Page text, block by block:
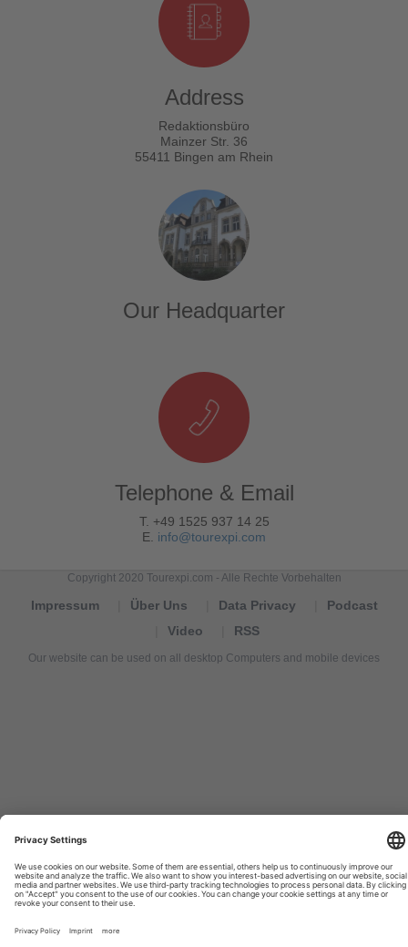
Address
Redaktionsbüro
Mainzer Str. 36
55411 Bingen am Rhein
Our Headquarter
Telephone & Email
T. +49 1525 937 14 25
E. info@tourexpi.com
Copyright 2020 Tourexpi.com - Alle Rechte Vorbehalten
Impressum Über Uns Data Privacy
Podcast
Video
RSS
Our website can be used on all desktop Computers and mobile devices
Tourismus
новости
туризма,
tourism